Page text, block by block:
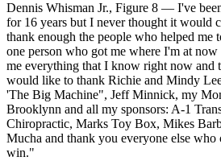
Dennis Whisman Jr., Figure 8 — I've
for 16 years but I never thought it would
thank enough the people who helped me
one person who got me where I'm at now
me everything that I know right now and
would like to thank Richie and Mindy
'The Big Machine", Jeff Minnick, my
Brooklynn and all my sponsors: A-1
Chiropractic, Marks Toy Box, Mikes
Mucha and thank you everyone else who
win."